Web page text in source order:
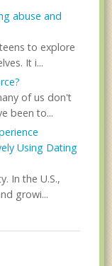
abuse and
to explore
It i...
of us don't
been to...
Using Dating
In the U.S.,
growi...